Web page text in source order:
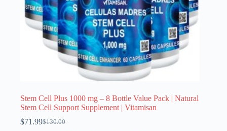
Stem Cell Plus 1000 mg – 8 Bottle Value Pack | Natural
Stem Cell Support Supplement | Vitamisan
$130.00
El
$71.99El